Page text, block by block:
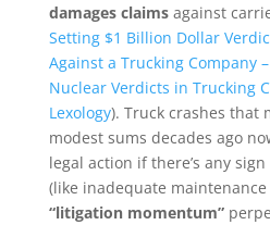
damages claimsagainst
Setting $1 Billion Dollar
Against a Trucking Company
Nuclear Verdicts in Trucking
Lexology). Truck crashes that
modest sums decades ago
legal action if there’s any
(like inadequate
“litigation momentum”